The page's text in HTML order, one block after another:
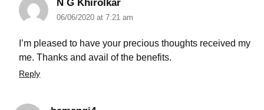
N G Khirolkar
06/06/2020 at 7:21 am
I’m pleased to have your precious thoughts received my
me. Thanks and avail of the benefits.
Reply